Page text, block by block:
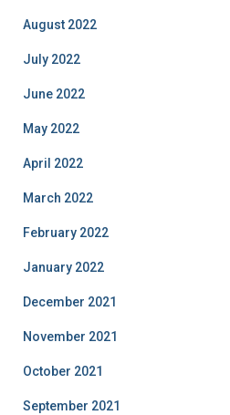
August 2022
July 2022
June 2022
May 2022
April 2022
March 2022
February 2022
January 2022
December 2021
November 2021
October 2021
September 2021